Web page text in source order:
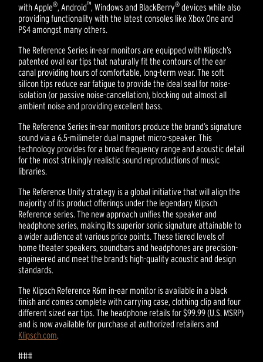
with Apple®, Android™, Windows and BlackBerry® devices while also
providing functionality with the latest consoles like Xbox One and
PS4 amongst many others.
The Reference Series in-ear monitors are equipped with Klipsch’s
patented oval ear tips that naturally fit the contours of the ear
canal providing hours of comfortable, long-term wear. The soft
silicon tips reduce ear fatigue to provide the ideal seal for noise-
isolation (or passive noise-cancellation), blocking out almost all
ambient noise and providing excellent bass.
The Reference Series in-ear monitors produce the brand’s signature
sound via a 6.5-milimeter dual magnet micro-speaker. This
technology provides for a broad frequency range and acoustic detail
for the most strikingly realistic sound reproductions of music
libraries.
The Reference Unity strategy is a global initiative that will align the
majority of its product offerings under the legendary Klipsch
Reference series. The new approach unifies the speaker and
headphone series, making its superior sonic signature attainable to
a wider audience at various price points. These tiered levels of
home theater speakers, soundbars and headphones are precision-
engineered and meet the brand’s high-quality acoustic and design
standards.
The Klipsch Reference R6m in-ear monitor is available in a black
finish and comes complete with carrying case, clothing clip and four
different sized ear tips. The headphone retails for $99.99 (U.S. MSRP)
and is now available for purchase at authorized retailers and
Klipsch.com.
###